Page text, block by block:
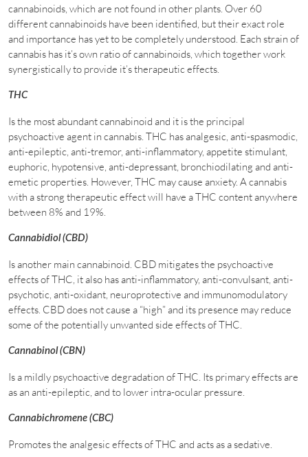
cannabinoids, which are not found in other plants. Over 60
different cannabinoids have been identified, but their exact role
and importance has yet to be completely understood. Each strain of
cannabis has it’s own ratio of cannabinoids, which together work
synergistically to provide it’s therapeutic effects.
THC
Is the most abundant cannabinoid and it is the principal
psychoactive agent in cannabis. THC has analgesic, anti-spasmodic,
anti-epileptic, anti-tremor, anti-inflammatory, appetite stimulant,
euphoric, hypotensive, anti-depressant, bronchiodilating and anti-
emetic properties. However, THC may cause anxiety. A cannabis
with a strong therapeutic effect will have a THC content anywhere
between 8% and 19%.
Cannabidiol (CBD)
Is another main cannabinoid. CBD mitigates the psychoactive
effects of THC, it also has anti-inflammatory, anti-convulsant, anti-
psychotic, anti-oxidant, neuroprotective and immunomodulatory
effects. CBD does not cause a “high” and its presence may reduce
some of the potentially unwanted side effects of THC.
Cannabinol (CBN)
Is a mildly psychoactive degradation of THC. Its primary effects are
as an anti-epileptic, and to lower intra-ocular pressure.
Cannabichromene (CBC)
Promotes the analgesic effects of THC and acts as a sedative.